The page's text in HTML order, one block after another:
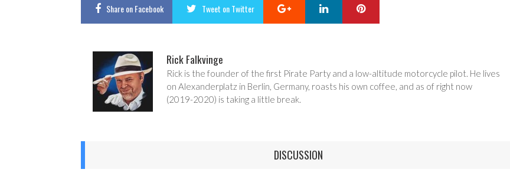
Shareon Facebook Tweet on Twitter Google+ LinkedIn
Rick Falkvinge
Rick is the founder of the first Pirate Party and a low-altitude motorcycle pilot. He lives
on Alexanderplatz in Berlin, Germany, roasts his own coffee, and as of right now
(2019-2020) is taking a little break.
DISCUSSION